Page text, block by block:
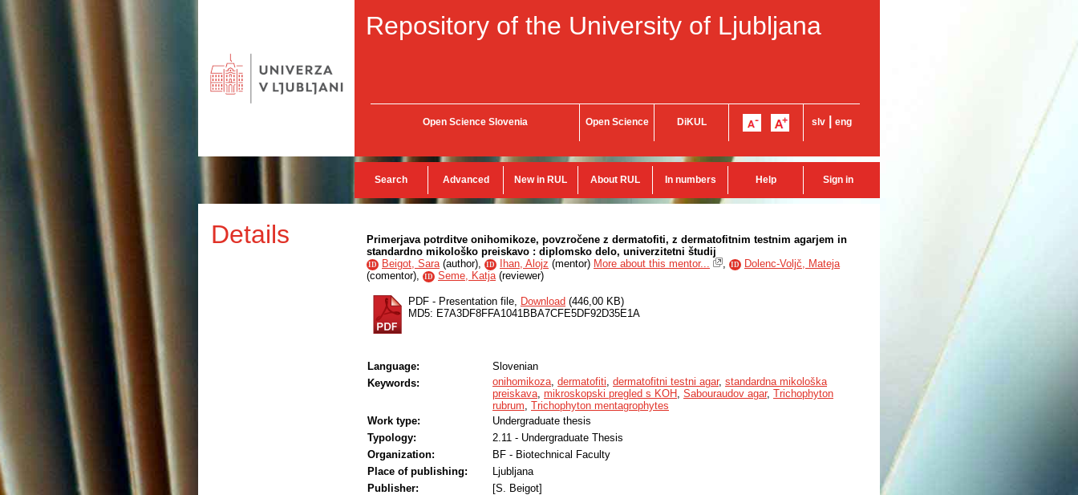
Repository of the University of Ljubljana
Open Science Slovenia Open Science DiKUL slv eng
Search Advanced New in RUL About RUL In numbers Help Sign in
Details
Primerjava potrditve onihomikoze, povzročene z dermatofiti, z dermatofitnim testnim agarjem in
standardno mikološko preiskavo : diplomsko delo, univerzitetni študij
ID Beigot, Sara(author), ID Ihan, Alojz (mentor) More about this mentor... , ID
Dolenc-Voljč, Mateja
(comentor), ID Seme, Katja(reviewer)
PDF - Presentation file, Download (446,00 KB)
MD5: E7A3DF8FFA1041BBA7CFE5DF92D35E1A
Language:
Slovenian
Keywords:
onihomikoza, dermatofiti, dermatofitni testni agar, standardna mikološka
preiskava, mikroskopski pregled s KOH , Sabouraudov agar, Trichophyton
rubrum, Trichophyton mentagrophytes
Work type:
Undergraduate thesis
Typology:
2.11 - Undergraduate Thesis
Organization:
BF - Biotechnical Faculty
Place of publishing:
Ljubljana
Publisher:
[S. Beigot]